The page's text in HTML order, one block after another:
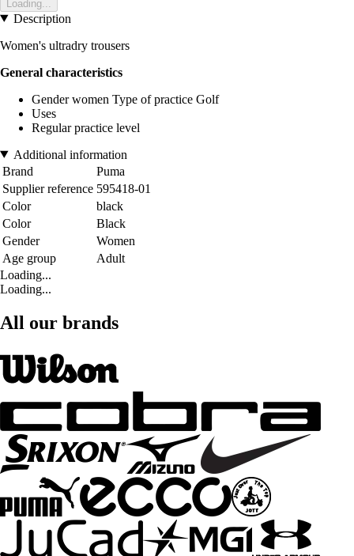
Loading...
Description
Women's ultradry trousers
General characteristics
Gender women Type of practice Golf
Uses
Regular practice level
Additional information
Brand
Puma
Supplier reference 595418-01
Color
black
Color
Black
Gender
Women
Age group
Adult
Loading...
Loading...
All our brands